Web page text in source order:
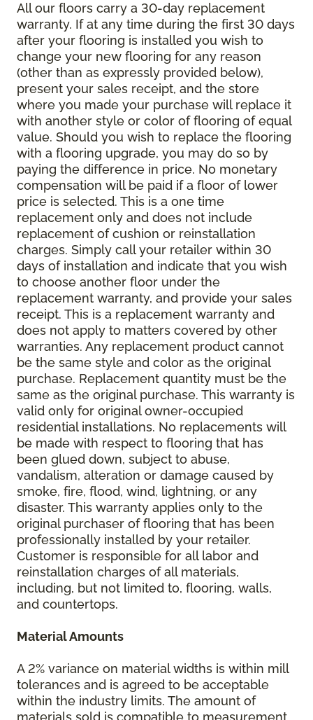
All our floors carry a 30-day replacement
warranty. If at any time during the first 30 days
after your flooring is installed you wish to
change your new flooring for any reason
(other than as expressly provided below),
present your sales receipt, and the store
where you made your purchase will replace it
with another style or color of flooring of equal
value. Should you wish to replace the flooring
with a flooring upgrade, you may do so by
paying the difference in price. No monetary
compensation will be paid if a floor of lower
price is selected. This is a one time
replacement only and does not include
replacement of cushion or reinstallation
charges. Simply call your retailer within 30
days of installation and indicate that you wish
to choose another floor under the
replacement warranty, and provide your sales
receipt. This is a replacement warranty and
does not apply to matters covered by other
warranties. Any replacement product cannot
be the same style and color as the original
purchase. Replacement quantity must be the
same as the original purchase. This warranty is
valid only for original owner-occupied
residential installations. No replacements will
be made with respect to flooring that has
been glued down, subject to abuse,
vandalism, alteration or damage caused by
smoke, fire, flood, wind, lightning, or any
disaster. This warranty applies only to the
original purchaser of flooring that has been
professionally installed by your retailer.
Customer is responsible for all labor and
reinstallation charges of all materials,
including, but not limited to, flooring, walls,
and countertops.
Material Amounts
A 2% variance on material widths is within mill
tolerances and is agreed to be acceptable
within the industry limits. The amount of
materials sold is compatible to measurement